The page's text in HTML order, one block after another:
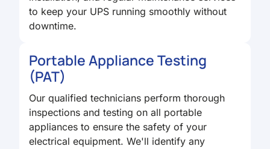
to keep your UPS running smoothly without
downtime.
Portable Appliance Testing
(PAT)
Our qualified technicians perform thorough
inspections and testing on all portable
appliances to ensure the safety of your
electrical equipment. We'll identify any